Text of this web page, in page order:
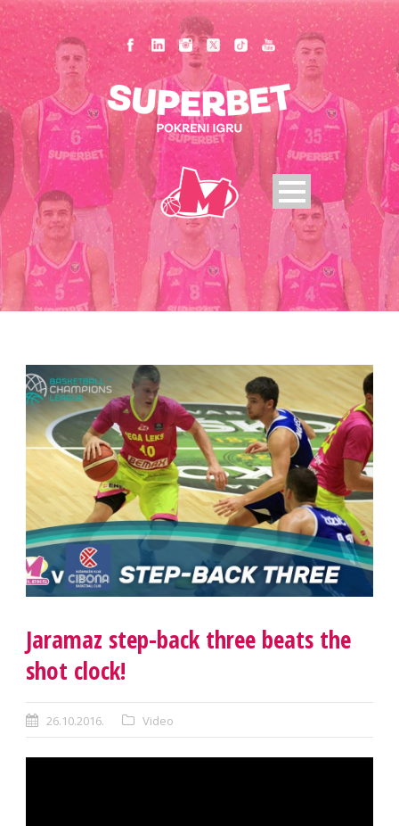
Jaramaz step-back three beats the
shot clock!
26.10.2016. Video